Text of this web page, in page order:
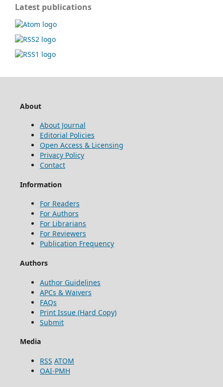
Latest publications
About
About Journal
Editorial Policies
Open Access & Licensing
Privacy Policy
Contact
Information
For Readers
For Authors
For Librarians
For Reviewers
Publication Frequency
Authors
Author Guidelines
APCs & Waivers
FAQs
Print Issue (Hard Copy)
Submit
Media
RSS ATOM
OAI-PMH